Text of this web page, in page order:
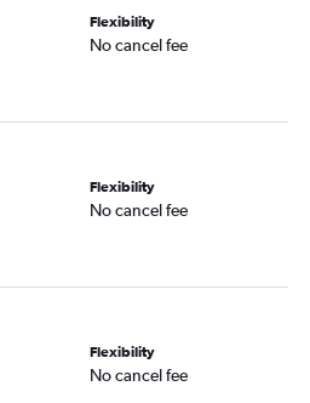
Flexibility
No cancel fee
Flexibility
No cancel fee
Flexibility
No cancel fee